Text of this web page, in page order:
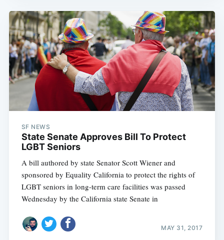
SF NEWS
State Senate Approves Bill To Protect
LGBT Seniors
A bill authored by state Senator Scott Wiener and
sponsored by Equality California to protect the rights of
LGBT seniors in long-term care facilities was passed
Wednesday by the California state Senate in
MAY 31, 2017